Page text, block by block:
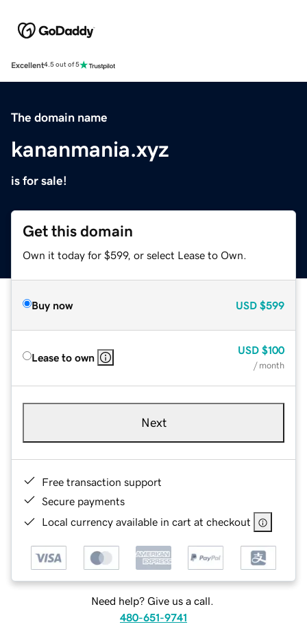
Excellent4.5 out of 5
The domain name
kananmania.xyz
is for sale!
Get this domain
Own it today for $599, or select Lease to Own.
Buy now USD $599
Lease to own
USD $100
/ month
Next
Free transaction support
Secure payments
Local currency available in cart at checkout
Need help? Give us a call.
480-651-9741